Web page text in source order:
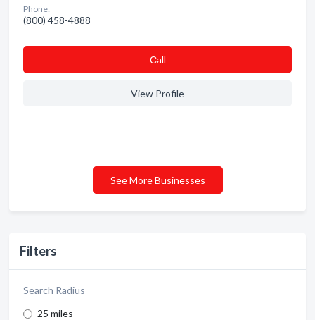
Filters
Search Radius
25 miles
Phone:
(800) 458-4888
Сall
View Profile
See More Businesses